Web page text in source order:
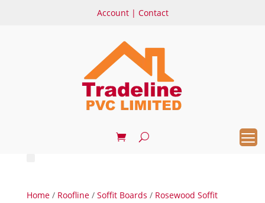
Account | Contact
Home/ Roofline/ Soffit Boards / Rosewood Soffit